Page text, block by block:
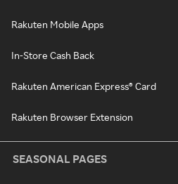
Rakuten Mobile Apps
In-Store Cash Back
Rakuten American Express® Card
Rakuten Browser Extension
SEASONAL PAGES